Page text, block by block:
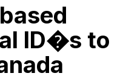
ID�s to